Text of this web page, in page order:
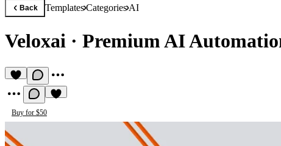
Back TemplatesCategoriesAI
Veloxai · Premium AI
Buy for $50